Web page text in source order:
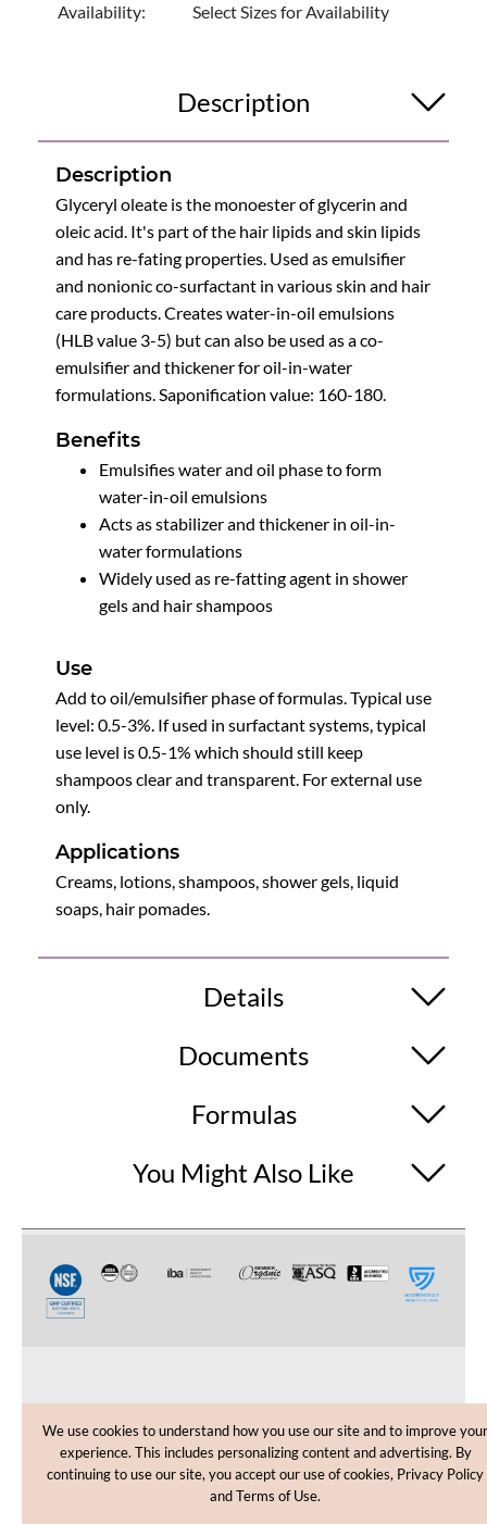
Availability: Select Sizes for Availability
Description
Description
Glyceryl oleate is the monoester of glycerin and
oleic acid. It's part of the hair lipids and skin lipids
and has re-fating properties. Used as emulsifier
and nonionic co-surfactant in various skin and hair
care products. Creates water-in-oil emulsions
(HLB value 3-5) but can also be used as a co-
emulsifier and thickener for oil-in-water
formulations. Saponification value: 160-180.
Benefits
Emulsifies water and oil phase to form
water-in-oil emulsions
Acts as stabilizer and thickener in oil-in-
water formulations
Widely used as re-fatting agent in shower
gels and hair shampoos
Use
Add to oil/emulsifier phase of formulas. Typical use
level: 0.5-3%. If used in surfactant systems, typical
use level is 0.5-1% which should still keep
shampoos clear and transparent. For external use
only.
Applications
Creams, lotions, shampoos, shower gels, liquid
soaps, hair pomades.
Details
Documents
Formulas
You Might Also Like
CUSTOMER CARE
SHOPPING HELP
We use cookies to understand how you use our site and to improve your
experience. This includes personalizing content and advertising. By
continuing to use our site, you accept our use of cookies, Privacy Policy
and Terms of Use.